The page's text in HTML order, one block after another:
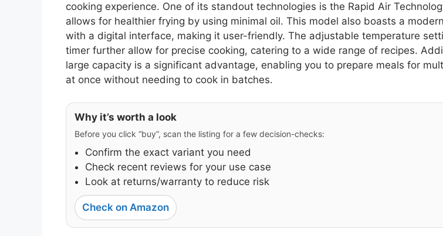
cooking experience. One of its standout technologies is the Rapid Air
allows for healthier frying by using minimal oil. This model also boasts a
with a digital interface, making it user-friendly. The adjustable temperature
timer further allow for precise cooking, catering to a wide range of recipes.
large capacity is a significant advantage, enabling you to prepare meals for
at once without needing to cook in batches.
Why it’s worth a look
Before you click “buy”, scan the listing for a few decision-checks:
Confirm the exact variant you need
Check recent reviews for your use case
Look at returns/warranty to reduce risk
Check on Amazon